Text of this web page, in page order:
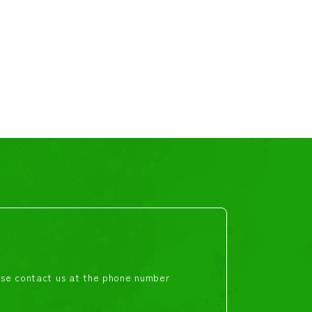
contact us at the phone number